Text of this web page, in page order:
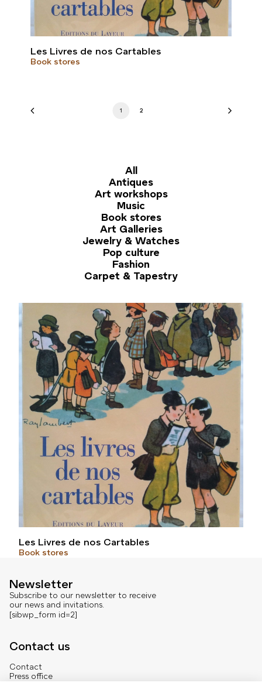
Les Livres de nos Cartables
Book stores
1 2
All
Antiques
Art workshops
Music
Book stores
Art Galleries
Jewelry & Watches
Pop culture
Fashion
Carpet & Tapestry
Les Livres de nos Cartables
Book stores
Newsletter
Subscribe to our newsletter to receive
our news and invitations.
[sibwp_form id=2]
Contact us
Contact
Press office